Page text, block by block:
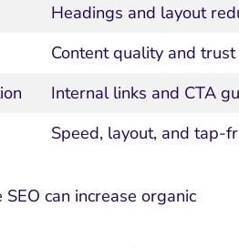
Headings and layout
Content quality and
Internal links and CTA
Speed, layout, and tap-
can increase organic